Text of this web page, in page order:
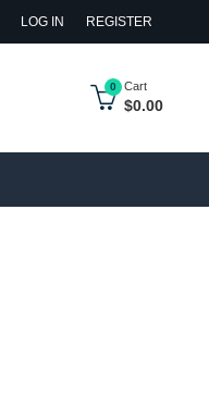
LOG IN REGISTER
0 Cart
$0.00